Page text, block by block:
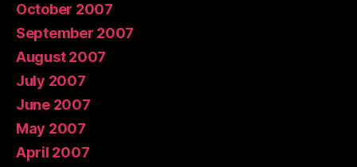
October 2007
September 2007
August 2007
July 2007
June 2007
May 2007
April 2007